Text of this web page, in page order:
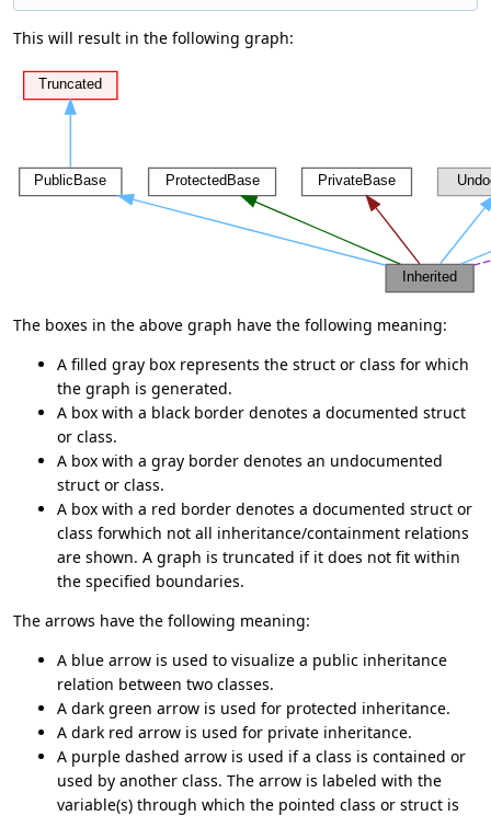
This will result in the following graph:
The boxes in the above graph have the following meaning:
A filled gray box represents the struct or class for which
the graph is generated.
A box with a black border denotes a documented struct
or class.
A box with a gray border denotes an undocumented
struct or class.
A box with a red border denotes a documented struct or
class forwhich not all inheritance/containment relations
are shown. A graph is truncated if it does not fit within
the specified boundaries.
The arrows have the following meaning:
A blue arrow is used to visualize a public inheritance
relation between two classes.
A dark green arrow is used for protected inheritance.
A dark red arrow is used for private inheritance.
A purple dashed arrow is used if a class is contained or
used by another class. The arrow is labeled with the
variable(s) through which the pointed class or struct is